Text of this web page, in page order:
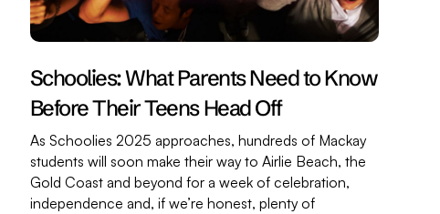
Schoolies: What Parents Need to Know
Before Their Teens Head Off
As Schoolies 2025 approaches, hundreds of Mackay
students will soon make their way to Airlie Beach, the
Gold Coast and beyond for a week of celebration,
independence and, if we’re honest, plenty of